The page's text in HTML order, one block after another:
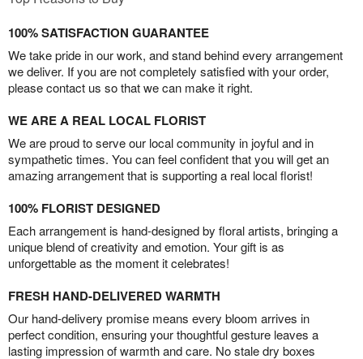
100% SATISFACTION GUARANTEE
We take pride in our work, and stand behind every arrangement
we deliver. If you are not completely satisfied with your order,
please contact us so that we can make it right.
WE ARE A REAL LOCAL FLORIST
We are proud to serve our local community in joyful and in
sympathetic times. You can feel confident that you will get an
amazing arrangement that is supporting a real local florist!
100% FLORIST DESIGNED
Each arrangement is hand-designed by floral artists, bringing a
unique blend of creativity and emotion. Your gift is as
unforgettable as the moment it celebrates!
FRESH HAND-DELIVERED WARMTH
Our hand-delivery promise means every bloom arrives in
perfect condition, ensuring your thoughtful gesture leaves a
lasting impression of warmth and care. No stale dry boxes